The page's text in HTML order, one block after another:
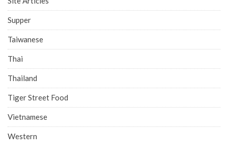
Supper
Taiwanese
Thai
Thailand
Tiger Street Food
Vietnamese
Western